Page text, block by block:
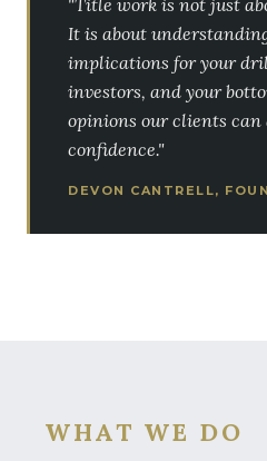
It is about
implications for your
investors, and your
opinions our clients
confidence."
DEVON CANTRELL,
WHAT WE DO